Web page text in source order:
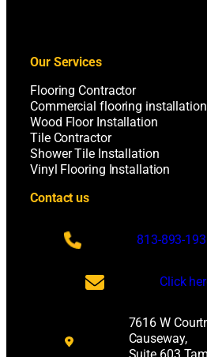
Our Services
Flooring Contractor
Commercial flooring installation
Wood Floor Installation
Tile Contractor
Shower Tile Installation
Vinyl Flooring Installation
Contact us
813-893-
Click
7616 W
Causeway,